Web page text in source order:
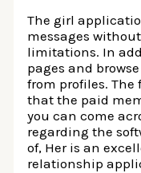
The girl
messages
limitations. In
pages and
from profiles. The
that the paid
you can come
regarding the
of, Her is an
relationship